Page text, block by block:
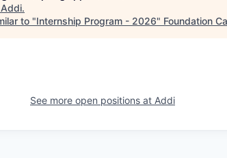
Addi.
to "Internship Program - 2026" Foundation
See more open positions at Addi